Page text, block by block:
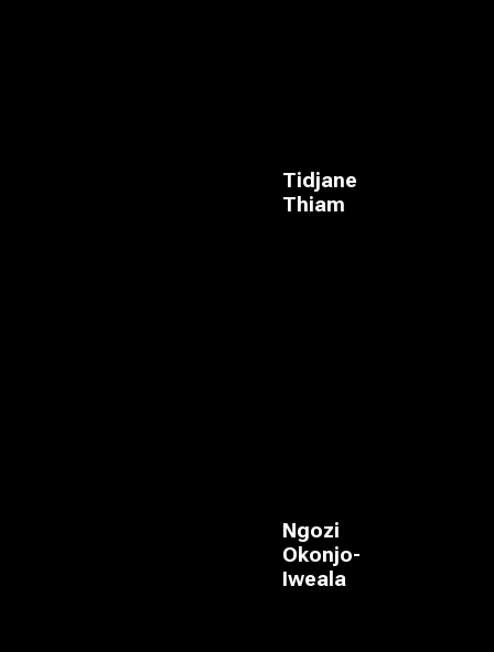
Tidjane
Thiam
Ngozi
Okonjo-
Iweala